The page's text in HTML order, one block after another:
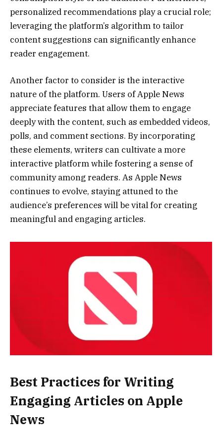
personalized recommendations play a crucial role;
leveraging the platform’s algorithm to tailor
content suggestions can significantly enhance
reader engagement.
Another factor to consider is the interactive
nature of the platform. Users of Apple News
appreciate features that allow them to engage
deeply with the content, such as embedded videos,
polls, and comment sections. By incorporating
these elements, writers can cultivate a more
interactive platform while fostering a sense of
community among readers. As Apple News
continues to evolve, staying attuned to the
audience’s preferences will be vital for creating
meaningful and engaging articles.
Best Practices for Writing
Engaging Articles on Apple
News